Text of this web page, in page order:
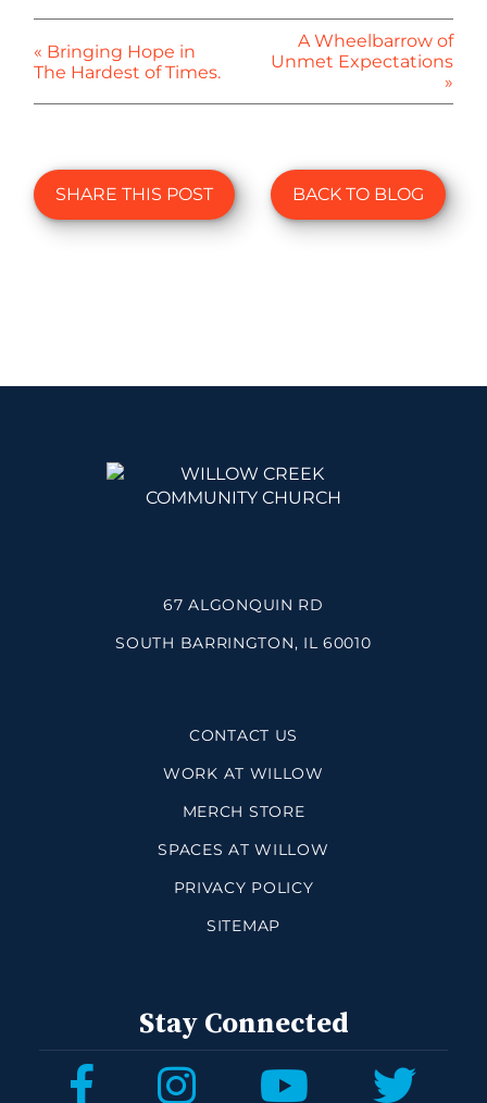
« Bringing Hope in
The Hardest of Times.
A Wheelbarrow of
Unmet Expectations
»
SHARE THIS POST BACK TO BLOG
67 ALGONQUIN RD
SOUTH BARRINGTON, IL 60010
CONTACT US
WORK AT WILLOW
MERCH STORE
SPACES AT WILLOW
PRIVACY POLICY
SITEMAP
Stay Connected